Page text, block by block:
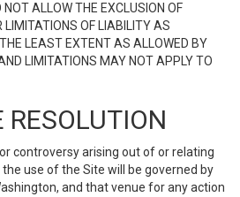
ALLOW THE EXCLUSION OF
LIMITATIONS OF LIABILITY AS
LEAST EXTENT AS ALLOWED BY
LIMITATIONS MAY NOT APPLY TO
RESOLUTION
controversy arising out of or relating
use of the Site will be governed by
and that venue for any action